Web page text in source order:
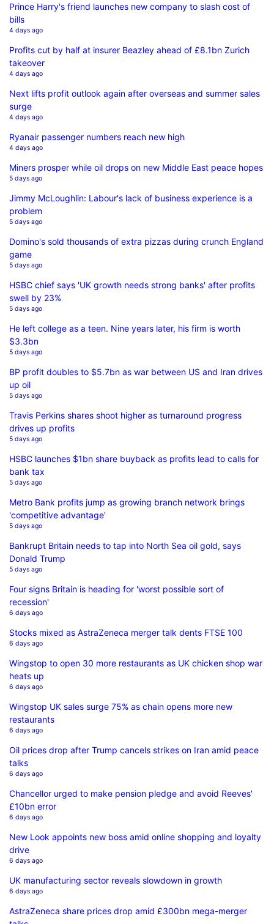
Prince Harry's friend launches new company to slash cost of
bills
4 days ago
Profits cut by half at insurer Beazley ahead of £8.1bn Zurich
takeover
4 days ago
Next lifts profit outlook again after overseas and summer sales
surge
4 days ago
Ryanair passenger numbers reach new high
4 days ago
Miners prosper while oil drops on new Middle East peace hopes
5 days ago
Jimmy McLoughlin: Labour's lack of business experience is a
problem
5 days ago
Domino's sold thousands of extra pizzas during crunch England
game
5 days ago
HSBC chief says 'UK growth needs strong banks' after profits
swell by 23%
5 days ago
He left college as a teen. Nine years later, his firm is worth
$3.3bn
5 days ago
BP profit doubles to $5.7bn as war between US and Iran drives
up oil
5 days ago
Travis Perkins shares shoot higher as turnaround progress
drives up profits
5 days ago
HSBC launches $1bn share buyback as profits lead to calls for
bank tax
5 days ago
Metro Bank profits jump as growing branch network brings
'competitive advantage'
5 days ago
Bankrupt Britain needs to tap into North Sea oil gold, says
Donald Trump
5 days ago
Four signs Britain is heading for 'worst possible sort of
recession'
6 days ago
Stocks mixed as AstraZeneca merger talk dents FTSE 100
6 days ago
Wingstop to open 30 more restaurants as UK chicken shop war
heats up
6 days ago
Wingstop UK sales surge 75% as chain opens more new
restaurants
6 days ago
Oil prices drop after Trump cancels strikes on Iran amid peace
talks
6 days ago
Chancellor urged to make pension pledge and avoid Reeves'
£10bn error
6 days ago
New Look appoints new boss amid online shopping and loyalty
drive
6 days ago
UK manufacturing sector reveals slowdown in growth
6 days ago
AstraZeneca share prices drop amid £300bn mega-merger